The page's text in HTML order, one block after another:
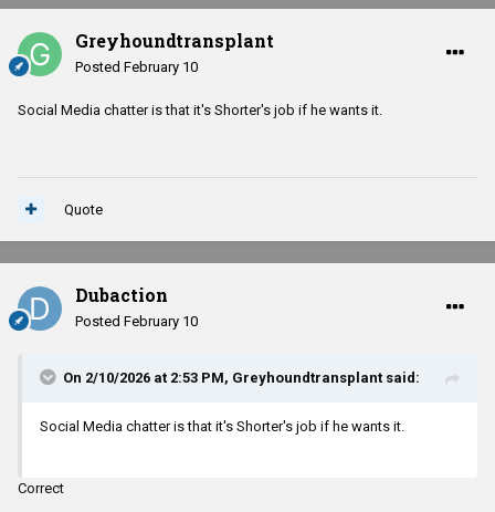
Greyhoundtransplant
Posted February 10
Social Media chatter is that it's Shorter's job if he wants it.
Quote
Dubaction
Posted February 10
On 2/10/2026 at 2:53 PM, Greyhoundtransplant said:
Social Media chatter is that it's Shorter's job if he wants it.
Correct